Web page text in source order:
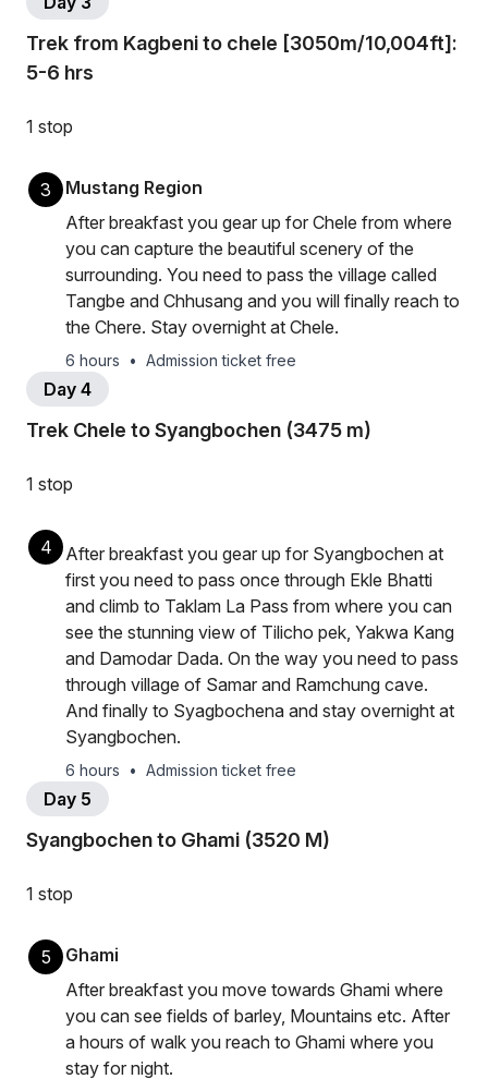
Trek from Kagbeni to chele [3050m/10,004ft]:
5-6 hrs
1 stop
3
Mustang Region
After breakfast you gear up for Chele from where
you can capture the beautiful scenery of the
surrounding. You need to pass the village called
Tangbe and Chhusang and you will finally reach to
the Chere. Stay overnight at Chele.
6 hours • Admission ticket free
Day 4
Trek Chele to Syangbochen (3475 m)
1 stop
4
After breakfast you gear up for Syangbochen at
first you need to pass once through Ekle Bhatti
and climb to Taklam La Pass from where you can
see the stunning view of Tilicho pek, Yakwa Kang
and Damodar Dada. On the way you need to pass
through village of Samar and Ramchung cave.
And finally to Syagbochena and stay overnight at
Syangbochen.
6 hours • Admission ticket free
Day 5
Syangbochen to Ghami (3520 M)
1 stop
5
Ghami
After breakfast you move towards Ghami where
you can see fields of barley, Mountains etc. After
a hours of walk you reach to Ghami where you
stay for night.